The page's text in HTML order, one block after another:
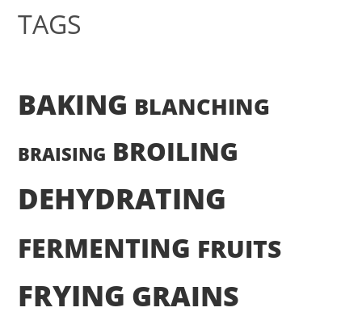
TAGS
BAKING BLANCHING
BRAISING BROILING
DEHYDRATING
FERMENTING FRUITS
FRYING GRAINS